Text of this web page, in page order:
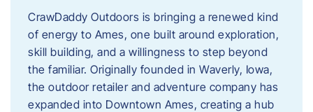
CrawDaddy Outdoors is bringing a renewed kind
of energy to Ames, one built around exploration,
skill building, and a willingness to step beyond
the familiar. Originally founded in Waverly, Iowa,
the outdoor retailer and adventure company has
expanded into Downtown Ames, creating a hub